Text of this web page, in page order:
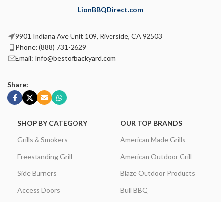
LionBBQDirect.com
9901 Indiana Ave Unit 109, Riverside, CA 92503
Phone: (888) 731-2629
Email: Info@bestofbackyard.com
Share:
SHOP BY CATEGORY
Grills & Smokers
Freestanding Grill
Side Burners
Access Doors
OUR TOP BRANDS
American Made Grills
American Outdoor Grill
Blaze Outdoor Products
Bull BBQ